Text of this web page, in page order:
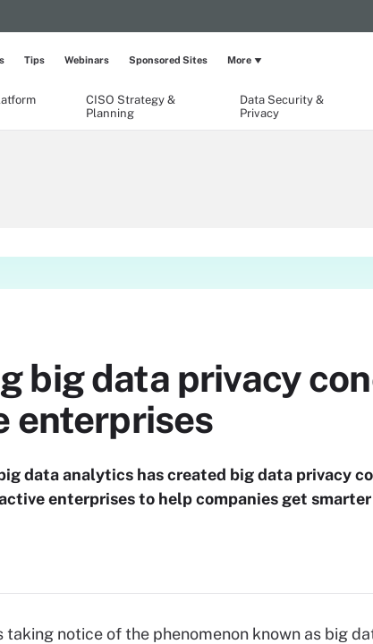
CISO Strategy &
Planning
Data Security &
Privacy
Tips Webinars Sponsored Sites More
big data privacy
enterprises
data analytics has created big data privacy
enterprises to help companies get
taking notice of the phenomenon known as big